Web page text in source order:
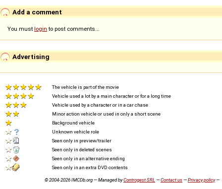
Add a comment
You must login to post comments...
Advertising
The vehicle is part of the movie
Vehicle used a lot by a main character or for a long time
Vehicle used by a character or in a car chase
Minor action vehicle or used in only a short scene
Background vehicle
Unknown vehicle role
Seen only in preview/trailer
Seen only in deleted scenes
Seen only in an alternative ending
Seen only in an extra DVD contents
© 2004-2026 IMCDb.org — Managed byControgest SRL —Contact us—Privacy policy—